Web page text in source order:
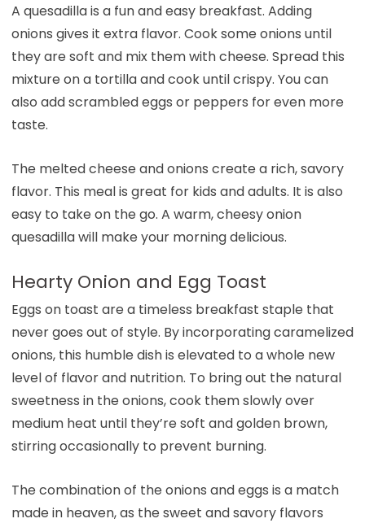
A quesadilla is a fun and easy breakfast. Adding
onions gives it extra flavor. Cook some onions until
they are soft and mix them with cheese. Spread this
mixture on a tortilla and cook until crispy. You can
also add scrambled eggs or peppers for even more
taste.
The melted cheese and onions create a rich, savory
flavor. This meal is great for kids and adults. It is also
easy to take on the go. A warm, cheesy onion
quesadilla will make your morning delicious.
Hearty Onion and Egg Toast
Eggs on toast are a timeless breakfast staple that
never goes out of style. By incorporating caramelized
onions, this humble dish is elevated to a whole new
level of flavor and nutrition. To bring out the natural
sweetness in the onions, cook them slowly over
medium heat until they’re soft and golden brown,
stirring occasionally to prevent burning.
The combination of the onions and eggs is a match
made in heaven, as the sweet and savory flavors